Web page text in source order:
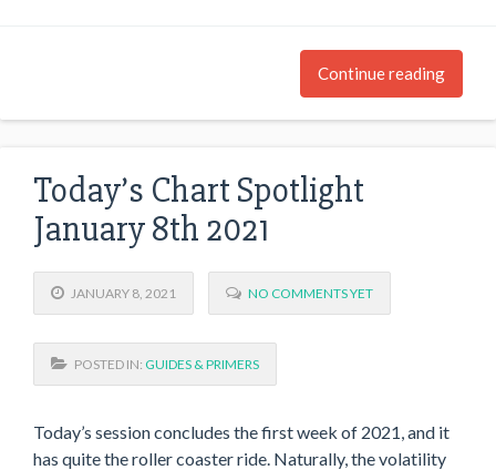
Continue reading
Today’s Chart Spotlight
January 8th 2021
JANUARY 8, 2021 NO COMMENTS YET
POSTED IN: GUIDES & PRIMERS
Today’s session concludes the first week of 2021, and it
has quite the roller coaster ride. Naturally, the volatility